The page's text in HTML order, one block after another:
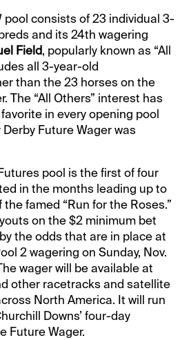
pool consists of 23 individual 3-
and its 24th wagering
Field, popularly known as “All
all 3-year-old
than the 23 horses on the
The “All Others” interest has
in every opening pool
Future Wager was
pool is the first of four
in the months leading up to
famed “Run for the Roses.”
on the $2 minimum bet
the odds that are in place at
2 wagering on Sunday, Nov.
wager will be available at
other racetracks and satellite
North America. It will run
Downs’ four-day
Future Wager.